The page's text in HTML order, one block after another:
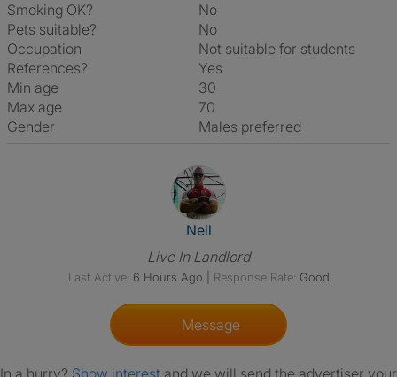
Smoking OK?
No
Pets suitable?
No
Occupation
Not suitable for students
References?
Yes
Min age
30
Max age
70
Gender
Males preferred
View The Profile Of Neil
Neil
Live In Landlord
Last Active: 6 Hours Ago Response Rate: Good
Message
In a hurry? Show interest and we will send the advertiser your